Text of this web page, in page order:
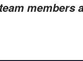
members